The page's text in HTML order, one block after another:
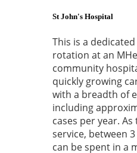
St John's Hospital
This is a
rotation at an
community
quickly growing
with a breadth of
including
cases per year.
service, between
can be spent in a